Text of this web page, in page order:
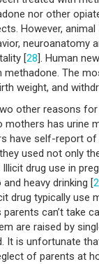
nor other
However,
neuroanatomy
[28]. Human
The
weight, and
other reasons
mothers has urine
have self-report
used not only
drug use in
heavy drinking [
drug typically use
parents can’t take
are raised by
It is unfortunate
of parents at